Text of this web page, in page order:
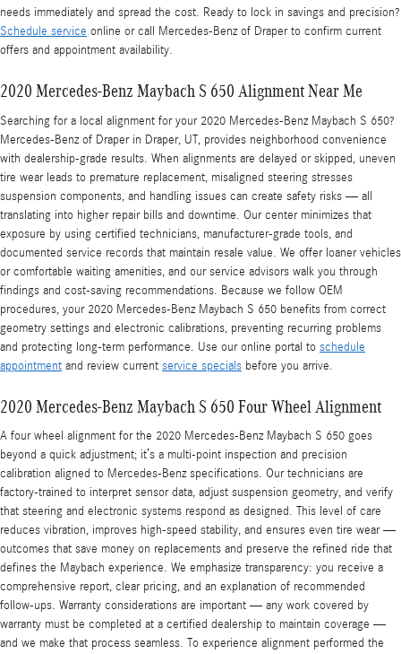
needs immediately and spread the cost. Ready to lock in savings and precision?
Schedule service online or call Mercedes-Benz of Draper to confirm current
offers and appointment availability.
2020 Mercedes-Benz Maybach S 650 Alignment Near Me
Searching for a local alignment for your 2020 Mercedes-Benz Maybach S 650?
Mercedes-Benz of Draper in Draper, UT, provides neighborhood convenience
with dealership-grade results. When alignments are delayed or skipped, uneven
tire wear leads to premature replacement, misaligned steering stresses
suspension components, and handling issues can create safety risks — all
translating into higher repair bills and downtime. Our center minimizes that
exposure by using certified technicians, manufacturer-grade tools, and
documented service records that maintain resale value. We offer loaner vehicles
or comfortable waiting amenities, and our service advisors walk you through
findings and cost-saving recommendations. Because we follow OEM
procedures, your 2020 Mercedes-Benz Maybach S 650 benefits from correct
geometry settings and electronic calibrations, preventing recurring problems
and protecting long-term performance. Use our online portal to schedule
appointment and review current service specials before you arrive.
2020 Mercedes-Benz Maybach S 650 Four Wheel Alignment
A four wheel alignment for the 2020 Mercedes-Benz Maybach S 650 goes
beyond a quick adjustment; it’s a multi-point inspection and precision
calibration aligned to Mercedes-Benz specifications. Our technicians are
factory-trained to interpret sensor data, adjust suspension geometry, and verify
that steering and electronic systems respond as designed. This level of care
reduces vibration, improves high-speed stability, and ensures even tire wear —
outcomes that save money on replacements and preserve the refined ride that
defines the Maybach experience. We emphasize transparency: you receive a
comprehensive report, clear pricing, and an explanation of recommended
follow-ups. Warranty considerations are important — any work covered by
warranty must be completed at a certified dealership to maintain coverage —
and we make that process seamless. To experience alignment performed the